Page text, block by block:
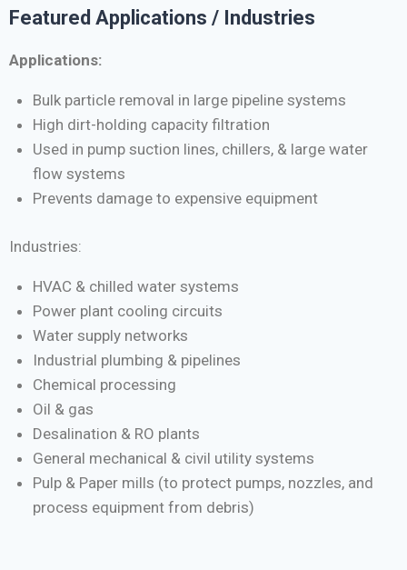
Featured Applications / Industries
Applications:
Bulk particle removal in large pipeline systems
High dirt-holding capacity filtration
Used in pump suction lines, chillers, & large water
flow systems
Prevents damage to expensive equipment
Industries:
HVAC & chilled water systems
Power plant cooling circuits
Water supply networks
Industrial plumbing & pipelines
Chemical processing
Oil & gas
Desalination & RO plants
General mechanical & civil utility systems
Pulp & Paper mills (to protect pumps, nozzles, and
process equipment from debris)